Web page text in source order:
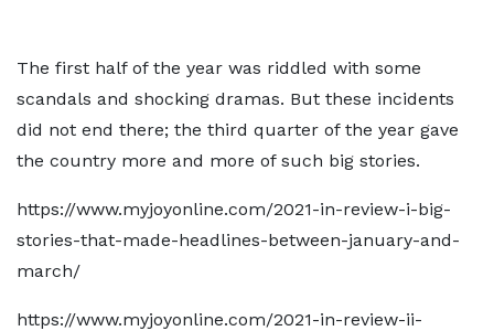
The first half of the year was riddled with some
scandals and shocking dramas. But these incidents
did not end there; the third quarter of the year gave
the country more and more of such big stories.
https://www.myjoyonline.com/2021-in-review-i-big-
stories-that-made-headlines-between-january-and-
march/
https://www.myjoyonline.com/2021-in-review-ii-